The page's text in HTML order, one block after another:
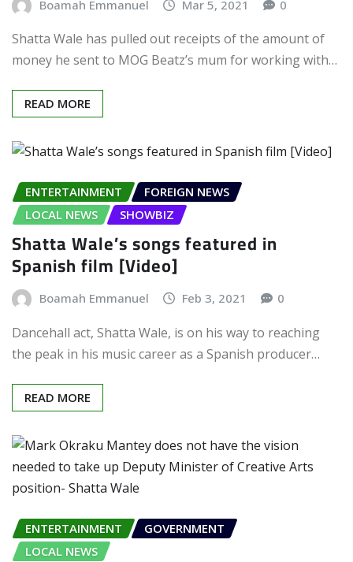
Boamah Emmanuel Mar 5, 2021 0
Shatta Wale has pulled out receipts of the amount of
money he sent to MOG Beatz’s mum for working with…
READ MORE
ENTERTAINMENT
FOREIGN NEWS
LOCAL NEWS
SHOWBIZ
Shatta Wale’s songs featured in
Spanish film [Video]
Boamah Emmanuel Feb 3, 2021 0
Dancehall act, Shatta Wale, is on his way to reaching
the peak in his music career as a Spanish producer…
READ MORE
ENTERTAINMENT
GOVERNMENT
LOCAL NEWS